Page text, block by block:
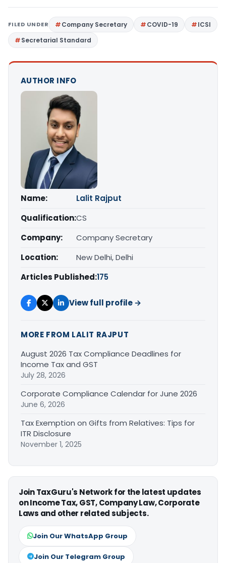
FILED UNDER Company Secretary COVID-19
ICSI
Secretarial Standard
AUTHOR INFO
Name:
Lalit Rajput
Qualification:CS
Company:
Company Secretary
Location:
New Delhi, Delhi
Articles Published:175
View full profile →
MORE FROM LALIT RAJPUT
August 2026 Tax Compliance Deadlines for
Income Tax and GST
July 28, 2026
Corporate Compliance Calendar for June 2026
June 6, 2026
Tax Exemption on Gifts from Relatives: Tips for
ITR Disclosure
November 1, 2025
Join TaxGuru's Network for the latest updates
on Income Tax, GST, Company Law, Corporate
Laws and other related subjects.
Join Our WhatsApp Group
Join Our Telegram Group